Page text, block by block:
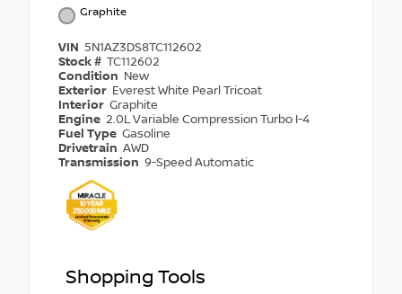
Graphite
VIN 5N1AZ3DS8TC112602
Stock # TC112602
Condition New
Exterior Everest White Pearl Tricoat
Interior Graphite
Engine 2.0L Variable Compression Turbo I-4
Fuel Type Gasoline
Drivetrain AWD
Transmission 9-Speed Automatic
Shopping Tools